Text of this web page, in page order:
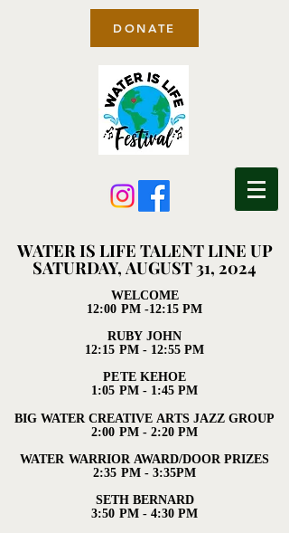
DONATE
WATER IS LIFE TALENT LINE UP
SATURDAY, AUGUST 31, 2024
WATER IS LIFE TALENT LINE UP
SATURDAY, AUGUST 31, 2024
WELCOME
12:00 PM -12:15 PM
RUBY JOHN
12:15 PM - 12:55 PM
PETE KEHOE
1:05 PM - 1:45 PM
BIG WATER CREATIVE ARTS JAZZ GROUP
2:00 PM - 2:20 PM
WATER WARRIOR AWARD/DOOR PRIZES
2:35 PM - 3:35PM
SETH BERNARD
3:50 PM - 4:30 PM
WELCOME
12:00 PM -12:15 PM
RUBY JOHN
12:15 PM - 12:55 PM
PETE KEHOE
1:05 PM - 1:45 PM
BIG WATER CREATIVE ARTS JAZZ GROUP
2:00 PM - 2:20 PM
WATER WARRIOR AWARD/DOOR PRIZES
2:35 PM - 3:35PM
SETH BERNARD
3:50 PM - 4:30 PM